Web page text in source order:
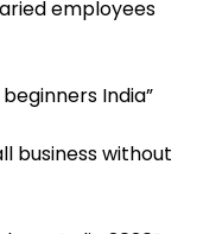
employees
India”
business without